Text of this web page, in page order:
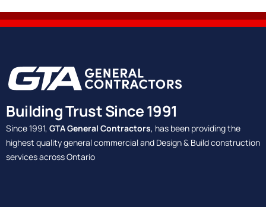
Building Trust Since 1991
Since 1991, GTA General Contractors, has been providing the
highest quality general commercial and Design & Build construction
services across Ontario